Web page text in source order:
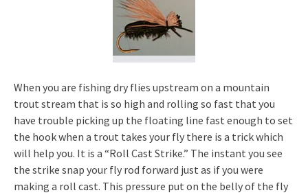
When you are fishing dry flies upstream on a mountain
trout stream that is so high and rolling so fast that you
have trouble picking up the floating line fast enough to set
the hook when a trout takes your fly there is a trick which
will help you. It is a “Roll Cast Strike.” The instant you see
the strike snap your fly rod forward just as if you were
making a roll cast. This pressure put on the belly of the fly